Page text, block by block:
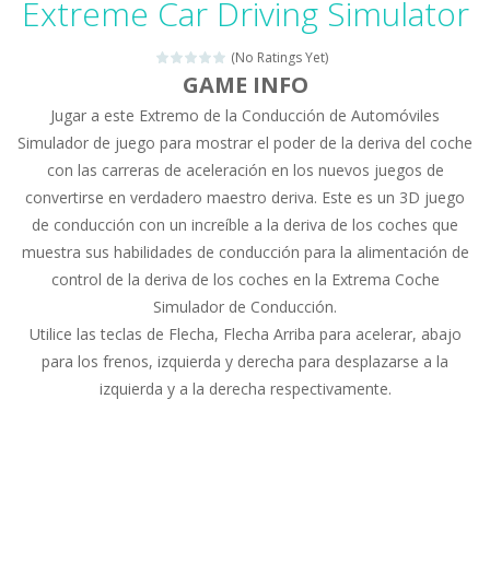
Drag N Merge - Drag N Merge is a puzzle game. Your goal is to merge two identical numbers into the next one. The bigger the number, the...
Baby Taylor Caring Story Photo
Jewel Mahjongg-Remove all shining jewels in this Mahjong game. Combine two free tiles with the same pattern of jewels. Be careful the timing!...
Baby Hazel Puzzle If you are a Baby Hazel enthusiast or like a jigsaw puzzle, don’t miss this jigsaw game. The game contains 12 pictures...
Super Fast Driver-Super Fast Driver is a brilliant driving game. In the game, you can test out your skills on either a motorbike or a sports...
Happy Flowers-This is a kind of innovated relaxation match 3 game, similar to Kai Xin Xiao Xiao Le. The players can use the mouse to move...
Burnout Extreme Car Racing-This is a cool racing and drifting game. Control your vehicle speeding through the asphalt and burn those tires performing...
Love Pig-Piggy met his true love! But she lives deep in the forest. Piggy needs to go through many difficulties just for love. Help...
Extreme Car Driving Simulator
(No Ratings Yet)
GAME INFO
Jugar a este Extremo de la Conducción de Automóviles
Simulador de juego para mostrar el poder de la deriva del coche
con las carreras de aceleración en los nuevos juegos de
convertirse en verdadero maestro deriva. Este es un 3D juego
de conducción con un increíble a la deriva de los coches que
muestra sus habilidades de conducción para la alimentación de
control de la deriva de los coches en la Extrema Coche
Simulador de Conducción.
Utilice las teclas de Flecha, Flecha Arriba para acelerar, abajo
para los frenos, izquierda y derecha para desplazarse a la
izquierda y a la derecha respectivamente.